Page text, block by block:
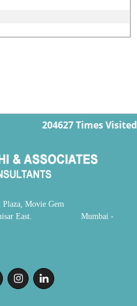
204627Times Visited
Plaza, Movie Gem
Dahisar East. Mumbai -